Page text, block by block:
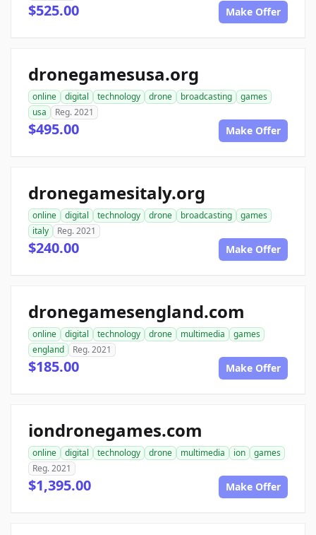
$525.00 Make Offer
dronegamesusa.org
online digital technology drone broadcasting
games
usa
Reg. 2021
$495.00 Make Offer
dronegamesitaly.org
online digital technology drone broadcasting
games
italy
Reg. 2021
$240.00 Make Offer
dronegamesengland.com
online digital technology drone multimedia
games
england
Reg. 2021
$185.00 Make Offer
iondronegames.com
online digital technology drone multimedia ion
games
Reg. 2021
$1,395.00 Make Offer